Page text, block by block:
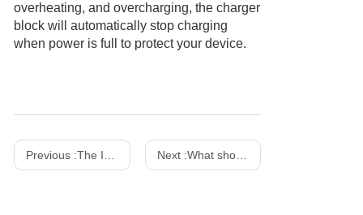
overheating, and overcharging, the charger
block will automatically stop charging
when power is full to protect your device.
Previous :The Importance of Fireproof Chargers Next :What should you pay attention to when using the power adapter in daily life?